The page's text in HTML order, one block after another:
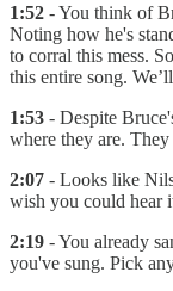
1:52 - You think of
Noting how he's
to corral this mess.
this entire song.
1:53 - Despite
where they are.
2:07 - Looks like
wish you could hear
2:19 - You already
you've sung. Pick